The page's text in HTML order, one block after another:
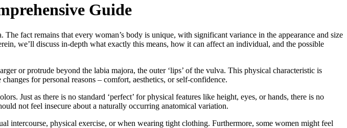
Guide
fact remains that every woman’s body is unique, with significant variance in the appearance and size
we’ll discuss in-depth what exactly this means, how it can affect an individual, and the possible
or protrude beyond the labia majora, the outer ‘lips’ of the vulva. This physical characteristic is
for personal reasons – comfort, aesthetics, or self-confidence.
Just as there is no standard ‘perfect’ for physical features like height, eyes, or hands, there is no
not feel insecure about a naturally occurring anatomical variation.
intercourse, physical exercise, or when wearing tight clothing. Furthermore, some women might feel